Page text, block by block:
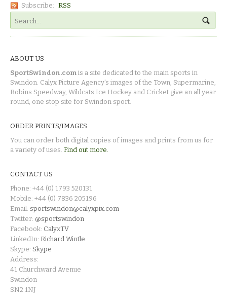
Subscribe: RSS
ABOUT US
SportSwindon.com is a site dedicated to the main sports in
Swindon. Calyx Picture Agency's images of the Town, Supermarine,
Robins Speedway, Wildcats Ice Hockey and Cricket give an all year
round, one stop site for Swindon sport.
ORDER PRINTS/IMAGES
You can order both digital copies of images and prints from us for
a variety of uses. Find out more.
CONTACT US
Phone: +44 (0) 1793 520131
Mobile: +44 (0) 7836 205196
Email: sportswindon@calyxpix.com
Twitter: @sportswindon
Facebook: CalyxTV
LinkedIn: Richard Wintle
Skype: Skype
Address:
41 Churchward Avenue
Swindon
SN2 1NJ